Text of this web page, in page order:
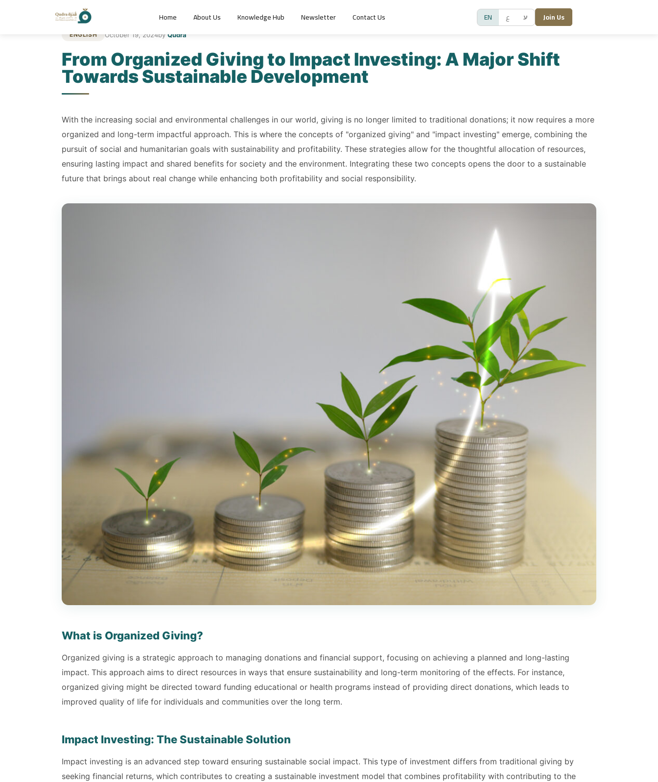
Home About Us Knowledge Hub Newsletter Contact Us EN ع ע Join Us
ENGLISH October 19, 2024byQudra
From Organized Giving to Impact Investing: A Major Shift
Towards Sustainable Development
With the increasing social and environmental challenges in our world, giving is no longer limited to traditional donations; it now requires a more
organized and long-term impactful approach. This is where the concepts of "organized giving" and "impact investing" emerge, combining the
pursuit of social and humanitarian goals with sustainability and profitability. These strategies allow for the thoughtful allocation of resources,
ensuring lasting impact and shared benefits for society and the environment. Integrating these two concepts opens the door to a sustainable
future that brings about real change while enhancing both profitability and social responsibility.
What is Organized Giving?
Organized giving is a strategic approach to managing donations and financial support, focusing on achieving a planned and long-lasting
impact. This approach aims to direct resources in ways that ensure sustainability and long-term monitoring of the effects. For instance,
organized giving might be directed toward funding educational or health programs instead of providing direct donations, which leads to
improved quality of life for individuals and communities over the long term.
Impact Investing: The Sustainable Solution
Impact investing is an advanced step toward ensuring sustainable social impact. This type of investment differs from traditional giving by
seeking financial returns, which contributes to creating a sustainable investment model that combines profitability with contributing to the